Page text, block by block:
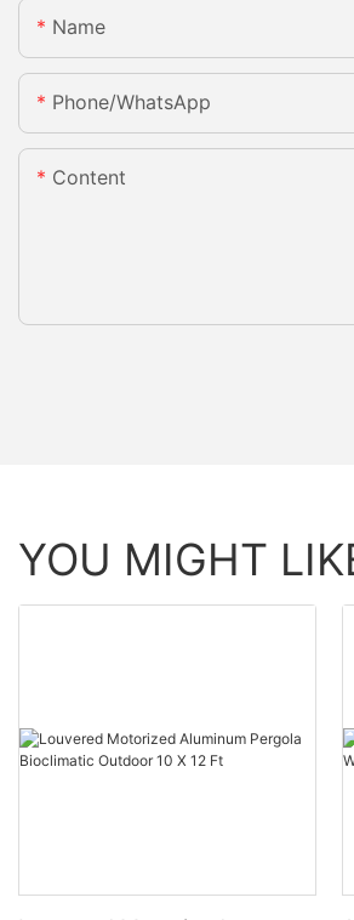
Name
Phone/whatsApp
Content
YOU MIGHT